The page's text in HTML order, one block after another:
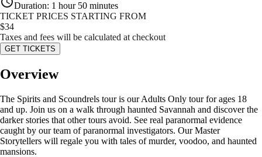
Duration: 1 hour 50 minutes
TICKET PRICES STARTING FROM
$34
Taxes and fees will be calculated at checkout
GET TICKETS
Overview
The Spirits and Scoundrels tour is our Adults Only tour for ages 18
and up. Join us on a walk through haunted Savannah and discover the
darker stories that other tours avoid. See real paranormal evidence
caught by our team of paranormal investigators. Our Master
Storytellers will regale you with tales of murder, voodoo, and haunted
mansions.